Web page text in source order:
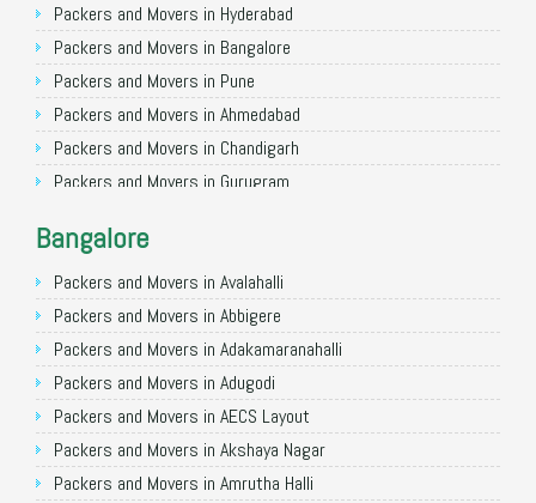
Packers and Movers in Hyderabad
Packers and Movers in Bangalore
Packers and Movers in Pune
Packers and Movers in Ahmedabad
Packers and Movers in Chandigarh
Packers and Movers in Gurugram
Packers and Movers in Faridabad
Packers and Movers in Ghaziabad
Packers and Movers in Allahabad
Packers and Movers in Varanasi
Packers and Movers in Gorakhpur
Packers and Movers in Gurgaon
Packers and Movers in Nagpur
Packers and Movers in Indore
Bangalore
Packers and Movers in Avalahalli
Packers and Movers in Abbigere
Packers and Movers in Adakamaranahalli
Packers and Movers in Adugodi
Packers and Movers in AECS Layout
Packers and Movers in Akshaya Nagar
Packers and Movers in Amrutha Halli